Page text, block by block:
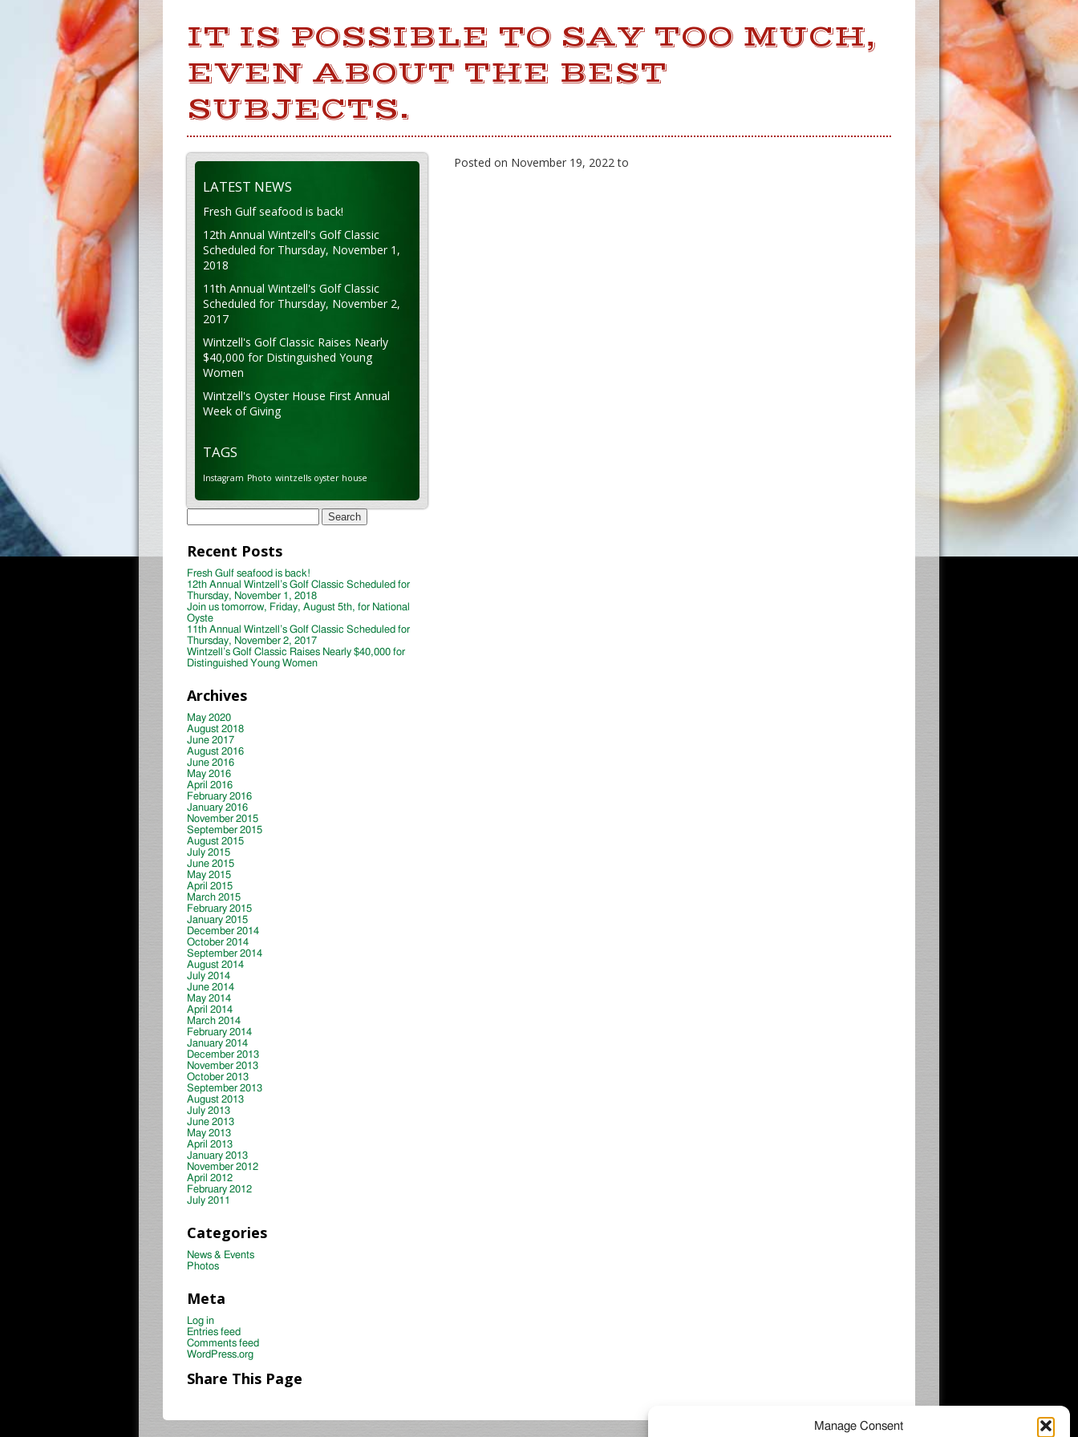
Manage Consent
IT IS POSSIBLE TO SAY TOO MUCH,
EVEN ABOUT THE BEST
SUBJECTS.
Posted on November 19, 2022 to
LATEST NEWS
Fresh Gulf seafood is back!
12th Annual Wintzell's Golf Classic
Scheduled for Thursday, November 1,
2018
11th Annual Wintzell's Golf Classic
Scheduled for Thursday, November 2,
2017
Wintzell's Golf Classic Raises Nearly
$40,000 for Distinguished Young
Women
Wintzell's Oyster House First Annual
Week of Giving
TAGS
Instagram Photo wintzells oyster house
Search
for:
Recent Posts
Fresh Gulf seafood is back!
12th Annual Wintzell’s Golf Classic Scheduled for
Thursday, November 1, 2018
Join us tomorrow, Friday, August 5th, for National
Oyste
11th Annual Wintzell’s Golf Classic Scheduled for
Thursday, November 2, 2017
Wintzell’s Golf Classic Raises Nearly $40,000 for
Distinguished Young Women
Archives
May 2020
August 2018
June 2017
August 2016
June 2016
May 2016
April 2016
February 2016
January 2016
November 2015
September 2015
August 2015
July 2015
June 2015
May 2015
April 2015
March 2015
February 2015
January 2015
December 2014
October 2014
September 2014
August 2014
July 2014
June 2014
May 2014
April 2014
March 2014
February 2014
January 2014
December 2013
November 2013
October 2013
September 2013
August 2013
July 2013
June 2013
May 2013
April 2013
January 2013
November 2012
April 2012
February 2012
July 2011
Categories
News & Events
Photos
Meta
Log in
Entries feed
Comments feed
WordPress.org
Share This Page